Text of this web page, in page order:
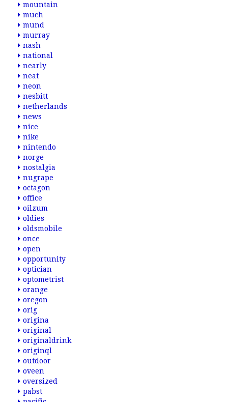
mountain
much
mund
murray
nash
national
nearly
neat
neon
nesbitt
netherlands
news
nice
nike
nintendo
norge
nostalgia
nugrape
octagon
office
oilzum
oldies
oldsmobile
once
open
opportunity
optician
optometrist
orange
oregon
orig
origina
original
originaldrink
originql
outdoor
oveen
oversized
pabst